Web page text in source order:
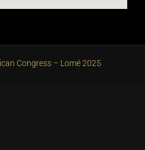
Congress – Lomé 2025